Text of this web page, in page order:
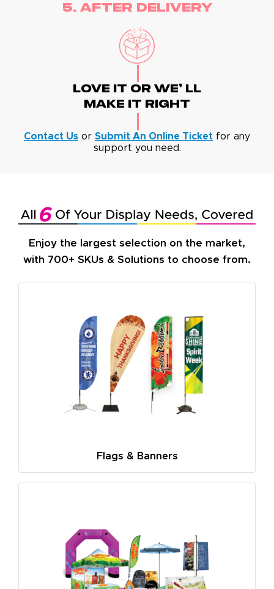
5. After Delivery
Love It Or We' Ll
Make It Right
Contact Us or Submit An Online Ticket for any
support you need.
Enjoy the largest selection on the market,
with 700+ SKUs & Solutions to choose from.
Flags & Banners